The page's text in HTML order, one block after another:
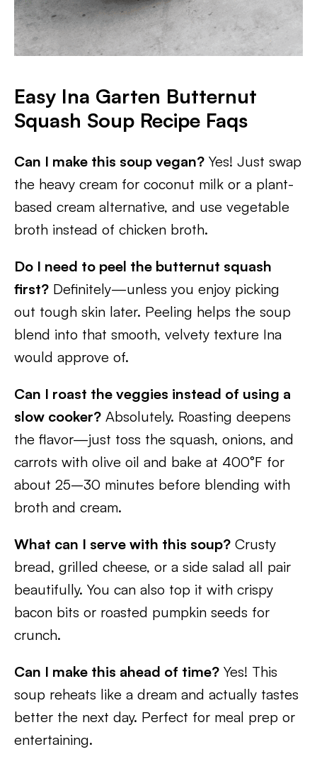
Easy Ina Garten Butternut
Squash Soup Recipe Faqs
Can I make this soup vegan? Yes! Just swap
the heavy cream for coconut milk or a plant-
based cream alternative, and use vegetable
broth instead of chicken broth.
Do I need to peel the butternut squash
first? Definitely—unless you enjoy picking
out tough skin later. Peeling helps the soup
blend into that smooth, velvety texture Ina
would approve of.
Can I roast the veggies instead of using a
slow cooker? Absolutely. Roasting deepens
the flavor—just toss the squash, onions, and
carrots with olive oil and bake at 400°F for
about 25–30 minutes before blending with
broth and cream.
What can I serve with this soup? Crusty
bread, grilled cheese, or a side salad all pair
beautifully. You can also top it with crispy
bacon bits or roasted pumpkin seeds for
crunch.
Can I make this ahead of time? Yes! This
soup reheats like a dream and actually tastes
better the next day. Perfect for meal prep or
entertaining.